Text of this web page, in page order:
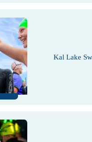
Kal Lake